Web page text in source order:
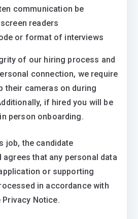
communication be
readers
or format of interviews
of our hiring process and
connection, we require
their cameras on during
if hired you will be
person onboarding.
job, the candidate
agrees that any personal data
or supporting
in accordance with
Privacy Notice.